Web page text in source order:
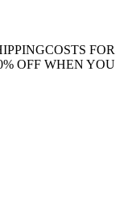
FOR
OFF WHEN YOU